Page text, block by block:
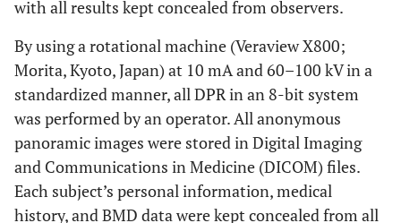
with all results kept concealed from observers.
By using a rotational machine (Veraview X800;
Morita, Kyoto, Japan) at 10 mA and 60–100 kV in a
standardized manner, all DPR in an 8-bit system
was performed by an operator. All anonymous
panoramic images were stored in Digital Imaging
and Communications in Medicine (DICOM) files.
Each subject’s personal information, medical
history, and BMD data were kept concealed from all